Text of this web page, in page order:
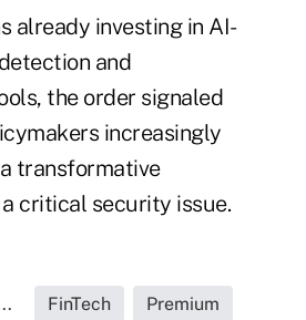
already investing in AI-
and
the order signaled
increasingly
transformative
critical security issue.
FinTech Premium